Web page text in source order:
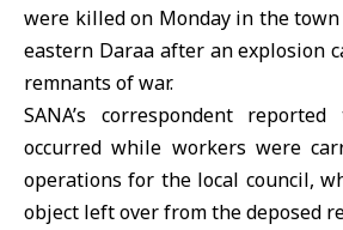
were killed on Monday in the
eastern Daraa after an explosion
remnants of war.
SANA’s correspondent
occurred while workers were
operations for the local council,
object left over from the deposed